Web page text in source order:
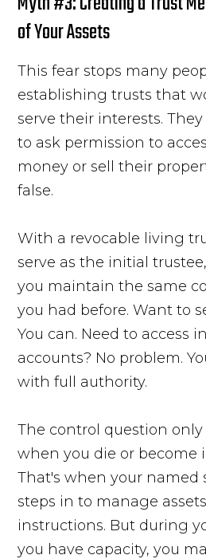
of Your Assets
This fear stops many
establishing trusts that
serve their interests.
to ask permission to
money or sell their
false.
With a revocable living
serve as the initial
you maintain the same
you had before. Want to
You can. Need to access
accounts? No problem.
with full authority.
The control question
when you die or become
That's when your named
steps in to manage
instructions. But during
you have capacity, you